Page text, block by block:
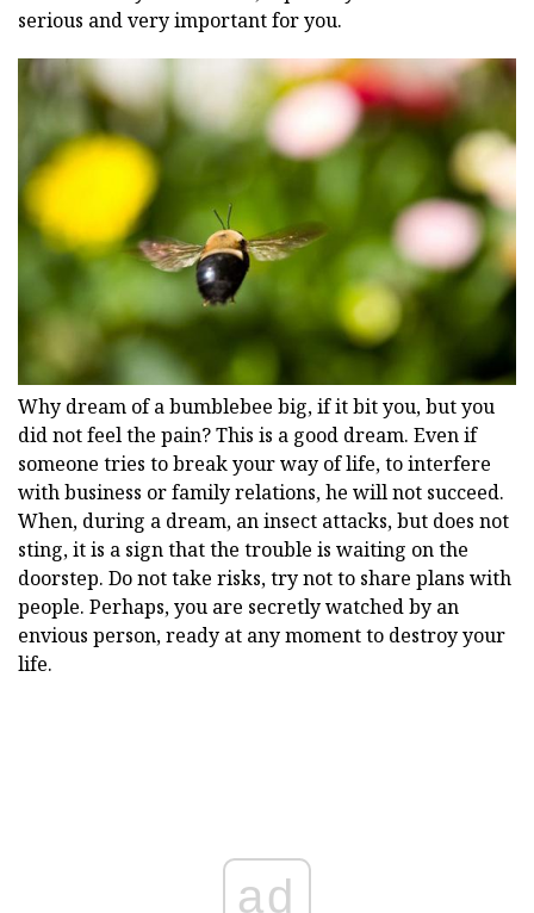
serious and very important for you.
Why dream of a bumblebee big, if it bit you, but you
did not feel the pain? This is a good dream. Even if
someone tries to break your way of life, to interfere
with business or family relations, he will not succeed.
When, during a dream, an insect attacks, but does not
sting, it is a sign that the trouble is waiting on the
doorstep. Do not take risks, try not to share plans with
people. Perhaps, you are secretly watched by an
envious person, ready at any moment to destroy your
life.
ad